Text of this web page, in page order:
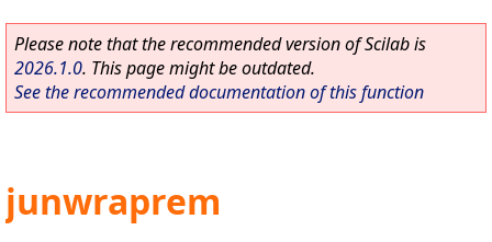
Please note that the recommended version of Scilab is
2026.1.0. This page might be outdated.
See the recommended documentation of this function
junwraprem